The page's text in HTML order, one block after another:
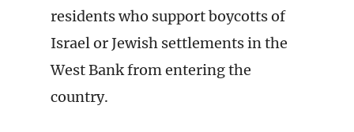
residents who support boycotts of
Israel or Jewish settlements in the
West Bank from entering the
country.